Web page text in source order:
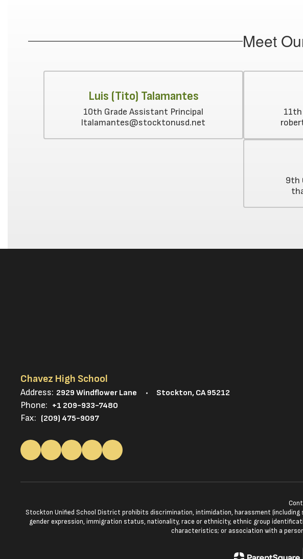
Meet
Luis (Tito) Talamantes
10th Grade Assistant Principal
9th
Chavez High School
Address: 2929 Windflower Lane Stockton, CA 95212
Phone: +1 209-933-7480
Fax: (209) 475-9097
Stockton Unified School District prohibits discrimination, intimidation, harassment (including
gender expression, immigration status, nationality, race or ethnicity, ethnic group
characteristics; or association with a